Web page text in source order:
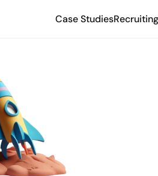
Case StudiesRecruiting